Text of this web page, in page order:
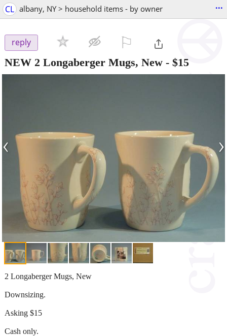
CL albany, NY > household items - by owner ...
reply
NEW 2 Longaberger Mugs, New - $15
‹ ›
2 Longaberger Mugs, New
Downsizing.
Asking $15
Cash only.